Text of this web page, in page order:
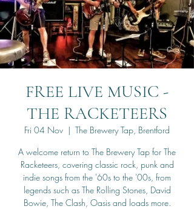
FREE LIVE MUSIC -
THE RACKETEERS
Fri 04 Nov
  |
The Brewery Tap, Brentford
A welcome return to The Brewery Tap for The
Racketeers, covering classic rock, punk and
indie songs from the '60s to the '00s, from
legends such as The Rolling Stones, David
Bowie, The Clash, Oasis and loads more.